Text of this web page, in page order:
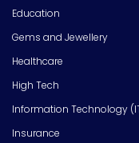
Education
Gems and Jewellery
Healthcare
High Tech
Information Technology
Insurance